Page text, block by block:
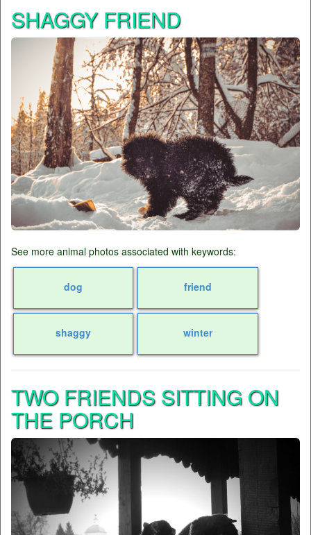
SHAGGY FRIEND
See more animal photos associated with keywords:
dog friend
shaggy winter
TWO FRIENDS SITTING ON
THE PORCH